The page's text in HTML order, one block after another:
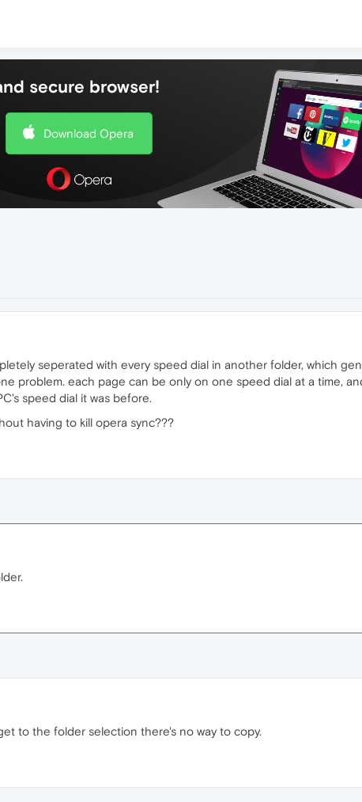
secure browser!
Download Opera
seperated with every speed dial in another folder, which
problem. each page can be only on one speed dial at a time,
speed dial it was before.
having to kill opera sync???
to the folder selection there's no way to copy.